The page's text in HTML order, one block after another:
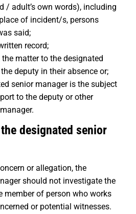
/ adult’s own words), including
of incident/s, persons
said;
record;
matter to the designated
deputy in their absence or;
senior manager is the subject
to the deputy or other
designated senior
or allegation, the
should not investigate the
member of person who works
or potential witnesses.